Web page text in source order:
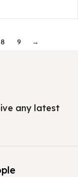
8 9 →
any latest